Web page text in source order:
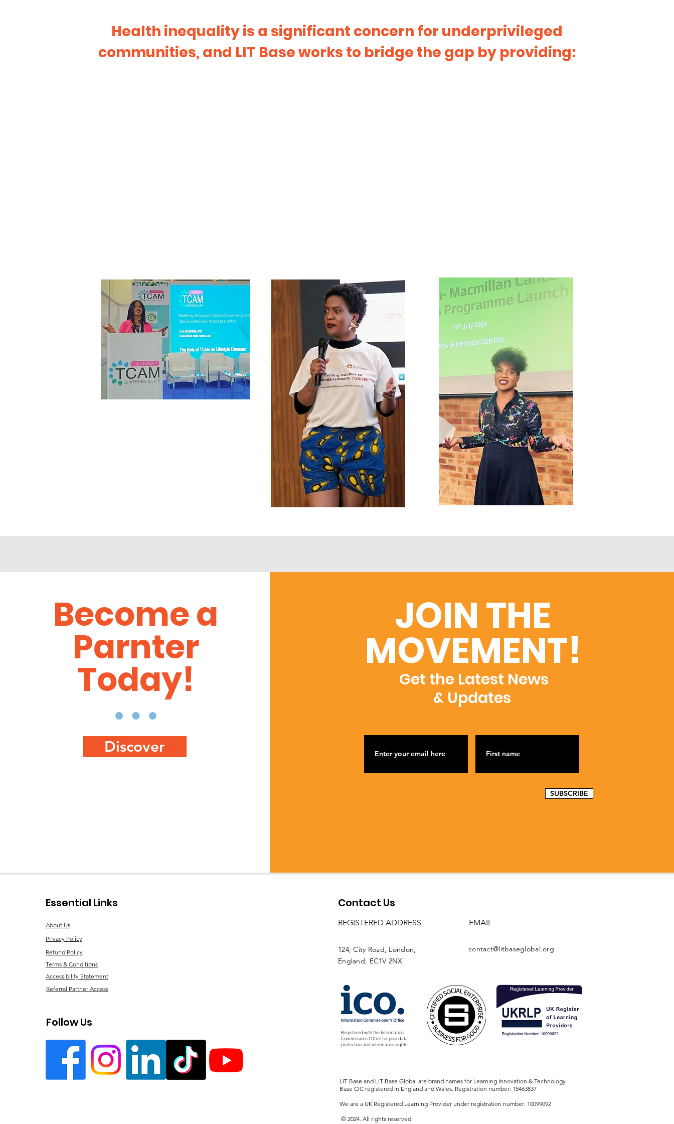
Health inequality is a significant concern for underprivileged
communities, and LIT Base works to bridge the gap by providing:
Become a
Parnter
Today!
Discover
JOIN THE
MOVEMENT!
Get the Latest News
& Updates
SUBSCRIBE
Essential Links
About Us
Privacy Policy
Refund Policy
Terms & Conditions
Accessibility Statement
Referral Partner Access
Follow Us
Contact Us
REGISTERED ADDRESS EMAIL
124, City Road, London,
England, EC1V 2NX
contact@litbaseglobal.org
Registered with the Information
Commissions Officefor your data
protection and information rights
LIT Base and LIT Base Global are brand names for Learning Innovation & Technology
Base CIC registered in England and Wales. Registration number: 15463837
We are a UK Registered Learning Provider under registration number: 10099092
© 2024. All rights reserved.